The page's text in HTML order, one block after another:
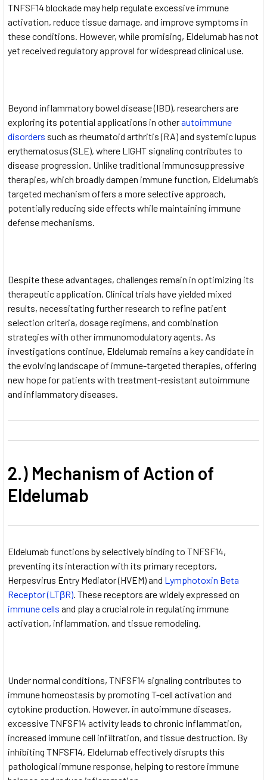
TNFSF14 blockade may help regulate excessive immune
activation, reduce tissue damage, and improve symptoms in
these conditions. However, while promising, Eldelumab has not
yet received regulatory approval for widespread clinical use.
Beyond inflammatory bowel disease (IBD), researchers are
exploring its potential applications in otherautoimmune
disorders such as rheumatoid arthritis (RA) and systemic lupus
erythematosus (SLE), where LIGHT signaling contributes to
disease progression. Unlike traditional immunosuppressive
therapies, which broadly dampen immune function, Eldelumab’s
targeted mechanism offers a more selective approach,
potentially reducing side effects while maintaining immune
defense mechanisms.
Despite these advantages, challenges remain in optimizing its
therapeutic application. Clinical trials have yielded mixed
results, necessitating further research to refine patient
selection criteria, dosage regimens, and combination
strategies with other immunomodulatory agents. As
investigations continue, Eldelumab remains a key candidate in
the evolving landscape of immune-targeted therapies, offering
new hope for patients with treatment-resistant autoimmune
and inflammatory diseases.
2.) Mechanism of Action of
Eldelumab
Eldelumab functions by selectively binding to TNFSF14,
preventing its interaction with its primary receptors,
Herpesvirus Entry Mediator (HVEM) and Lymphotoxin Beta
Receptor (LTβR). These receptors are widely expressed on
immune cells and play a crucial role in regulating immune
activation, inflammation, and tissue remodeling.
Under normal conditions, TNFSF14 signaling contributes to
immune homeostasis by promoting T-cell activation and
cytokine production. However, in autoimmune diseases,
excessive TNFSF14 activity leads to chronic inflammation,
increased immune cell infiltration, and tissue destruction. By
inhibiting TNFSF14, Eldelumab effectively disrupts this
pathological immune response, helping to restore immune